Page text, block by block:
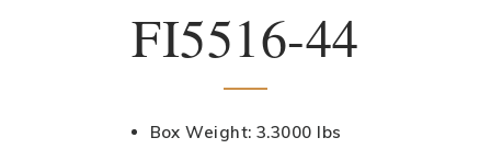
FI5516-44
Box Weight: 3.3000 lbs